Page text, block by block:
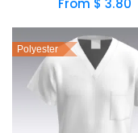
Polyester